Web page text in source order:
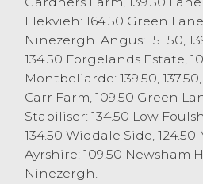
cattle can be handled at
Auction Mart on a
required to fulfil buyers
Flekvieh: 164.50 Green
Ninezergh. Angus: 151.50,
134.50 Forgelands Estate,
Montbeliarde: 139.50,
Carr Farm, 109.50 Green
Stabiliser: 134.50 Low
134.50 Widdale Side, 124.50
Ayrshire: 109.50 Newsham
Ninezergh.